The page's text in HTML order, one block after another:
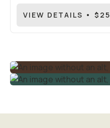
VIEW DETAILS • $25